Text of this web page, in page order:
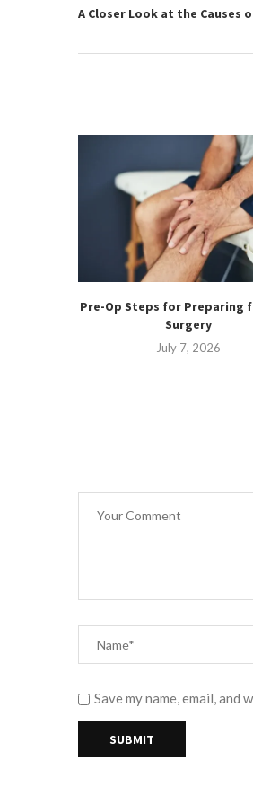
A Closer Look at the Causes
Pre-Op Steps for Preparing
Surgery
July 7, 2026
Save my name, email,